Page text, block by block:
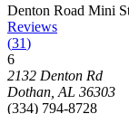
Photograph of
Denton Road Mini
Reviews
(31)
6
Click to focus this
2132 Denton Rd
Dothan AL 36303
(334) 794-8728